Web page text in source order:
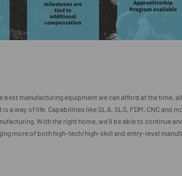
best manufacturing equipment we can afford at the time,
is a way of life. Capabilities like SLA, SLS, FDM, CNC and
With the right home, we'll be able to continue
more of both high-tech/high-skill and entry-level